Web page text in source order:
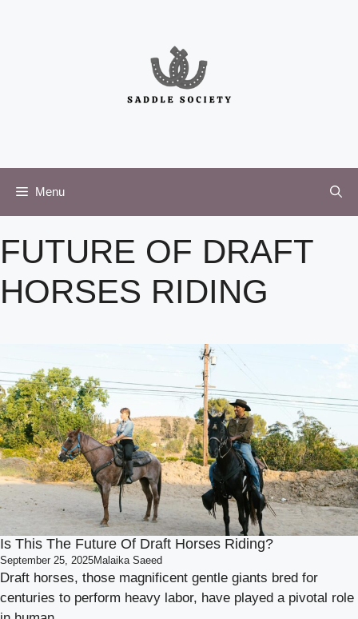
Menu
FUTURE OF DRAFT
HORSES RIDING
Is This The Future Of Draft Horses Riding?
September 25, 2025Malaika Saeed
Draft horses, those magnificent gentle giants bred for
centuries to perform heavy labor, have played a pivotal role